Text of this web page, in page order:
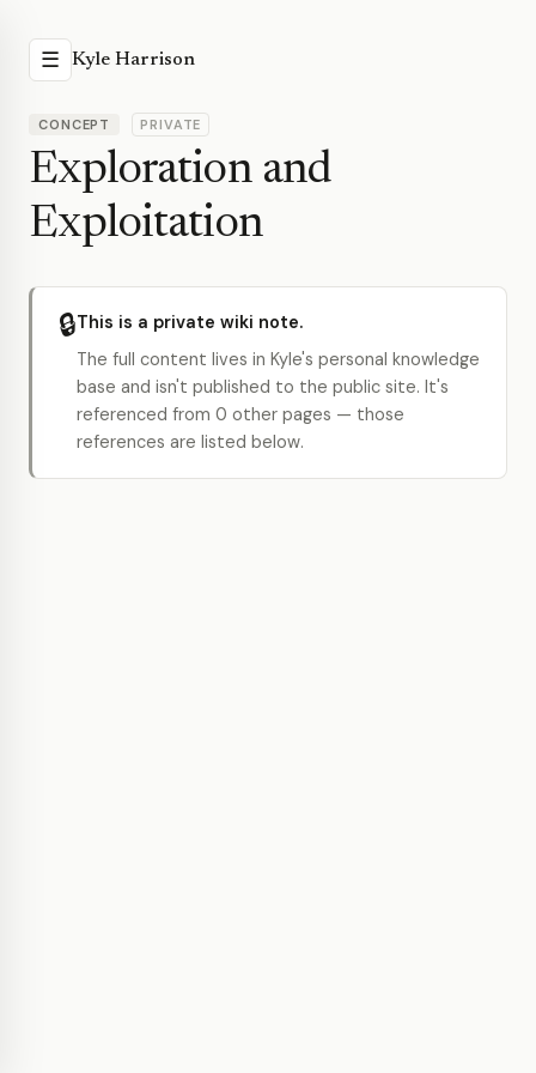
☰ Kyle Harrison
CONCEPT PRIVATE
Exploration and
Exploitation
🔒This is a private wiki note.
The full content lives in Kyle's personal knowledge
base and isn't published to the public site. It's
referenced from 0 other pages — those
references are listed below.